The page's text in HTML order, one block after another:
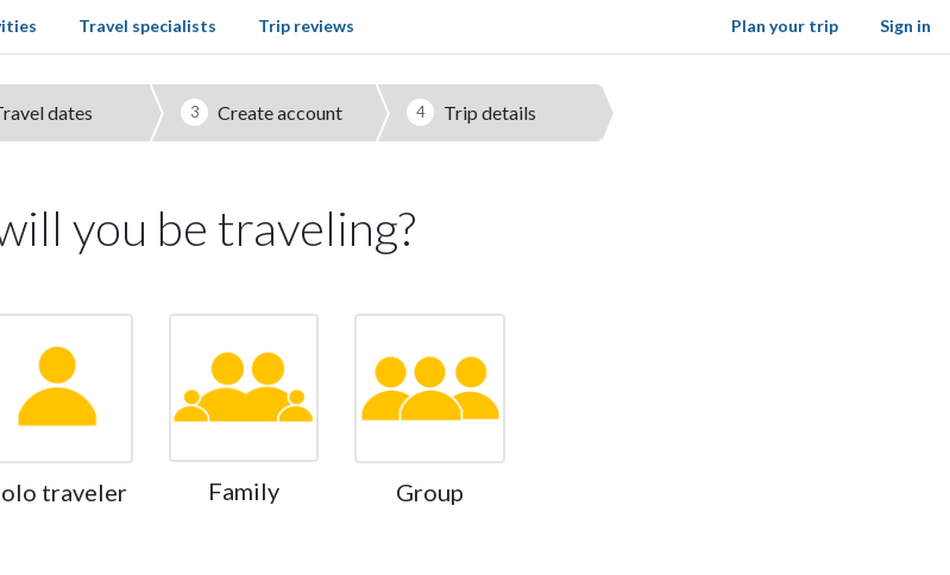
Sign in
Travel specialists Trip reviews Plan your trip
dates 3 Create account 4 Trip details
you be traveling?
traveler Family Group